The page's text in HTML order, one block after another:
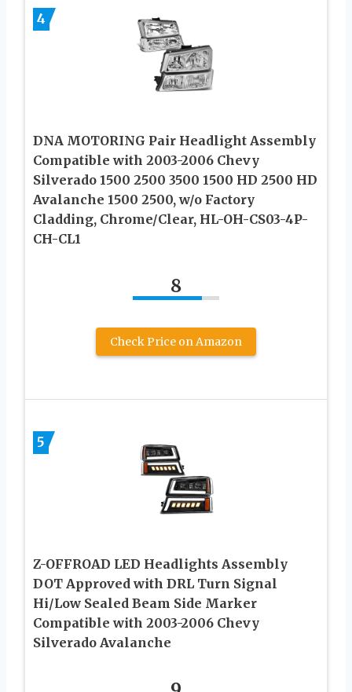
4
DNA MOTORING Pair Headlight Assembly
Compatible with 2003-2006 Chevy
Silverado 1500 2500 3500 1500 HD 2500 HD
Avalanche 1500 2500, w/o Factory
Cladding, Chrome/Clear, HL-OH-CS03-4P-
CH-CL1
8
Check Price on Amazon
5
Z-OFFROAD LED Headlights Assembly
DOT Approved with DRL Turn Signal
Hi/Low Sealed Beam Side Marker
Compatible with 2003-2006 Chevy
Silverado Avalanche